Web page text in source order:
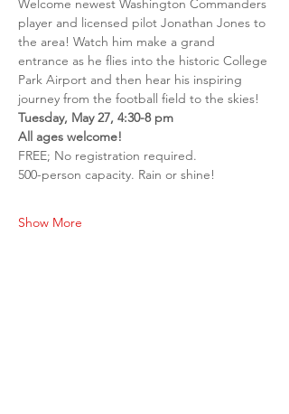
Welcome newest Washington Commanders
player and licensed pilot Jonathan Jones to
the area! Watch him make a grand
entrance as he flies into the historic College
Park Airport and then hear his inspiring
journey from the football field to the skies!
Tuesday, May 27, 4:30-8 pm
All ages welcome!
FREE; No registration required.
500-person capacity. Rain or shine!
Show More